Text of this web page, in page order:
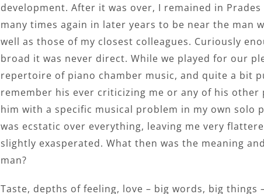
development. After it was over, I remained in
many times again in later years to be near the man
well as those of my closest colleagues. Curiously
broad it was never direct. While we played for our
repertoire of piano chamber music, and quite a bit
remember his ever criticizing me or any of his other
him with a specific musical problem in my own solo
was ecstatic over everything, leaving me very
slightly exasperated. What then was the meaning
man?
Taste, depths of feeling, love – big words, big